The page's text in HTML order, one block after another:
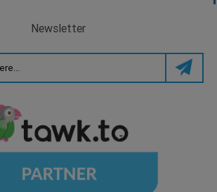
Newsletter